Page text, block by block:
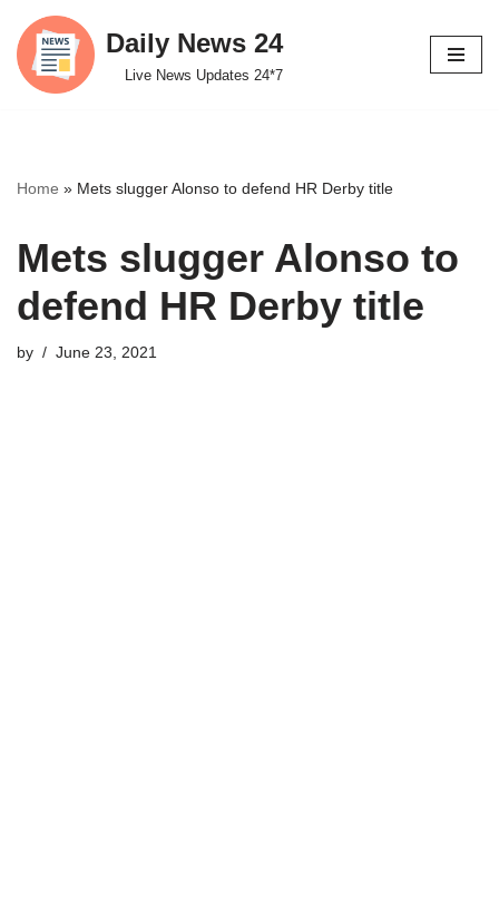
Skip
to
Daily News 24
Live News Updates 24*7
Home » Mets slugger Alonso to defend HR Derby title
Mets slugger Alonso to
defend HR Derby title
by June 23, 2021